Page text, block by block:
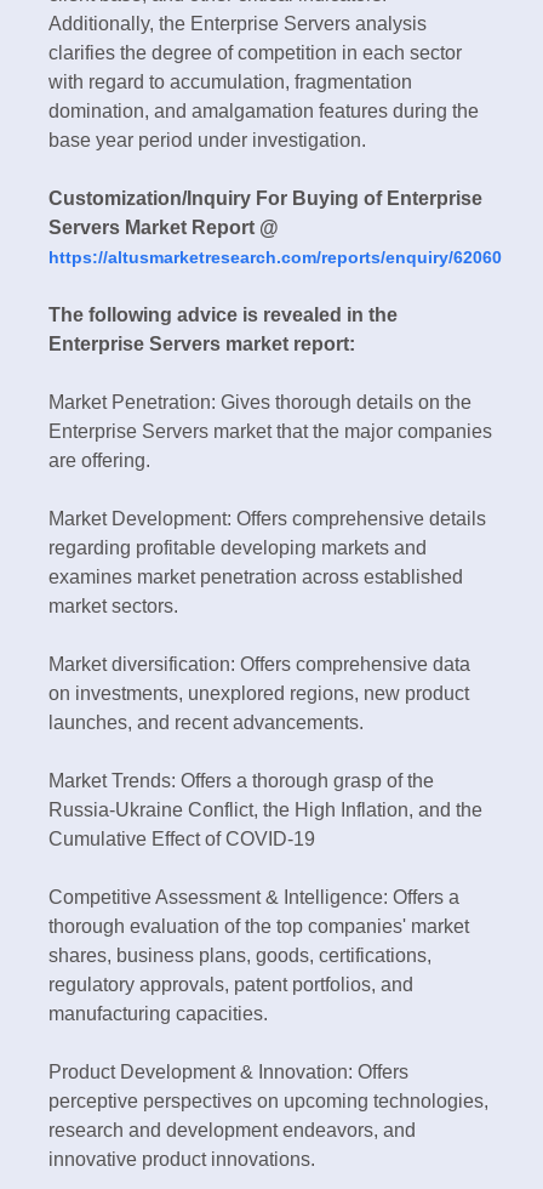
Additionally, the Enterprise Servers analysis
clarifies the degree of competition in each sector
with regard to accumulation, fragmentation
domination, and amalgamation features during the
base year period under investigation.
Customization/Inquiry For Buying of Enterprise
Servers Market Report @
https://altusmarketresearch.com/reports/enquiry/62060
The following advice is revealed in the
Enterprise Servers market report:
Market Penetration: Gives thorough details on the
Enterprise Servers market that the major companies
are offering.
Market Development: Offers comprehensive details
regarding profitable developing markets and
examines market penetration across established
market sectors.
Market diversification: Offers comprehensive data
on investments, unexplored regions, new product
launches, and recent advancements.
Market Trends: Offers a thorough grasp of the
Russia-Ukraine Conflict, the High Inflation, and the
Cumulative Effect of COVID-19
Competitive Assessment & Intelligence: Offers a
thorough evaluation of the top companies' market
shares, business plans, goods, certifications,
regulatory approvals, patent portfolios, and
manufacturing capacities.
Product Development & Innovation: Offers
perceptive perspectives on upcoming technologies,
research and development endeavors, and
innovative product innovations.